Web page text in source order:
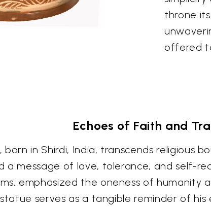
throne
offered
Echoes of Faith and
in Shirdi, India, transcends religious
a message of love, tolerance, and self-
emphasized the oneness of
serves as a tangible reminder of